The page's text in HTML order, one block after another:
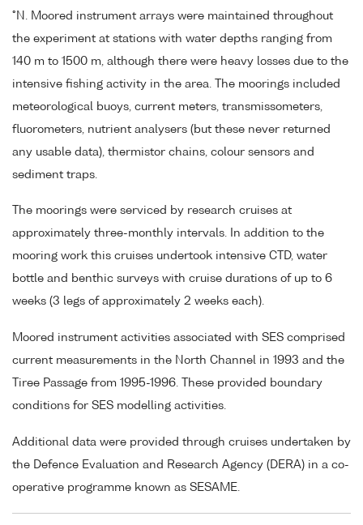
°N. Moored instrument arrays were maintained throughout
the experiment at stations with water depths ranging from
140 m to 1500 m, although there were heavy losses due to the
intensive fishing activity in the area. The moorings included
meteorological buoys, current meters, transmissometers,
fluorometers, nutrient analysers (but these never returned
any usable data), thermistor chains, colour sensors and
sediment traps.
The moorings were serviced by research cruises at
approximately three-monthly intervals. In addition to the
mooring work this cruises undertook intensive CTD, water
bottle and benthic surveys with cruise durations of up to 6
weeks (3 legs of approximately 2 weeks each).
Moored instrument activities associated with SES comprised
current measurements in the North Channel in 1993 and the
Tiree Passage from 1995-1996. These provided boundary
conditions for SES modelling activities.
Additional data were provided through cruises undertaken by
the Defence Evaluation and Research Agency (DERA) in a co-
operative programme known as SESAME.